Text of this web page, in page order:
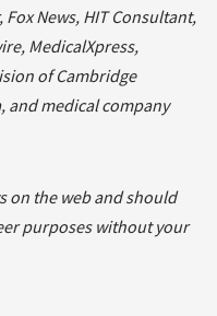
News, HIT Consultant,
MedicalXpress,
of Cambridge
and medical company
on the web and should
purposes without your